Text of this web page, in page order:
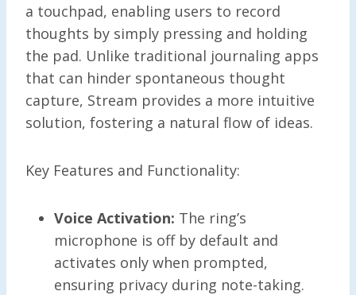
a touchpad, enabling users to record
thoughts by simply pressing and holding
the pad. Unlike traditional journaling apps
that can hinder spontaneous thought
capture, Stream provides a more intuitive
solution, fostering a natural flow of ideas.
Key Features and Functionality:
Voice Activation: The ring’s
microphone is off by default and
activates only when prompted,
ensuring privacy during note-taking.